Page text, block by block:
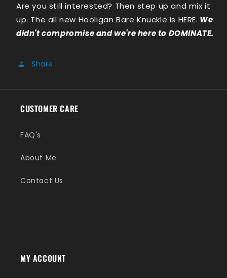
Are you still interested? Then step up and mix it
up. The all new Hooligan Bare Knuckle is HERE. We
didn't compromise and we're here to DOMINATE.
Share
CUSTOMER CARE
FAQ's
About Me
Contact Us
MY ACCOUNT